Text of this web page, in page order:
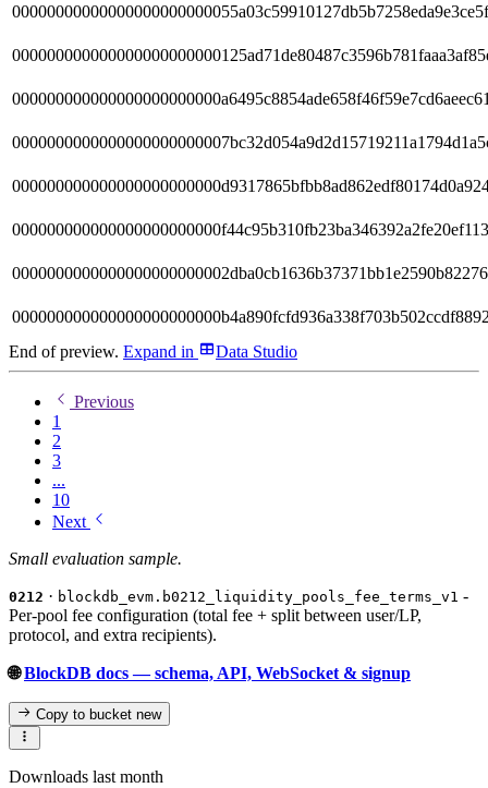
End of preview. Expand in Data Studio
Previous
1
2
3
...
10
Next
Small evaluation sample.
0212 · blockdb_evm.b0212_liquidity_pools_fee_terms_v1 -
Per-pool fee configuration (total fee + split between user/LP,
protocol, and extra recipients).
🌐BlockDB docs — schema, API, WebSocket & signup
Copy to bucketnew
Downloads last month